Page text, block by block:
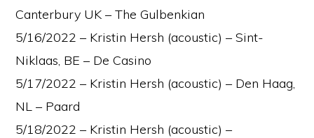
Canterbury UK – The Gulbenkian
5/16/2022 – Kristin Hersh (acoustic) – Sint-
Niklaas, BE – De Casino
5/17/2022 – Kristin Hersh (acoustic) – Den Haag,
NL – Paard
5/18/2022 – Kristin Hersh (acoustic) –